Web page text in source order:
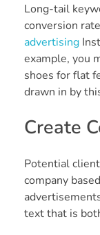
Long-tail
conversion
advertising
example, you
shoes for flat
drawn in by
Create
Potential
company
text that is